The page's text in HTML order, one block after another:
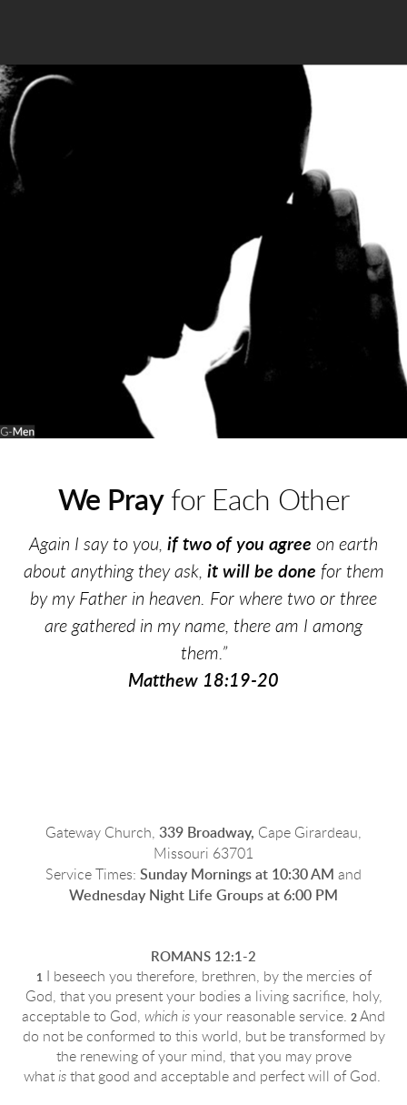
We Prayfor Each Other
Again I say to you, if two of you agree on earth
about anything they ask, it will be done for them
by my Father in heaven. For where two or three
are gathered in my name, there am I among
them.”
Matthew 18:19-20
Gateway Church 339 Broadway, Cape Girardeau,
Missouri 63701
Service Times: Sunday Mornings at 10:30 AM and
Wednesday Night Life Groups at 6:00 PM
ROMANS 12:1-2
1
I beseech you therefore, brethren, by the mercies of
God, that you present your bodies a living sacrifice, holy,
acceptable to God,
which is your reasonable service. 2 And
do not be conformed to this world, but be transformed by
the renewing of your mind, that you may prove
what is that good and acceptable and perfect will of God